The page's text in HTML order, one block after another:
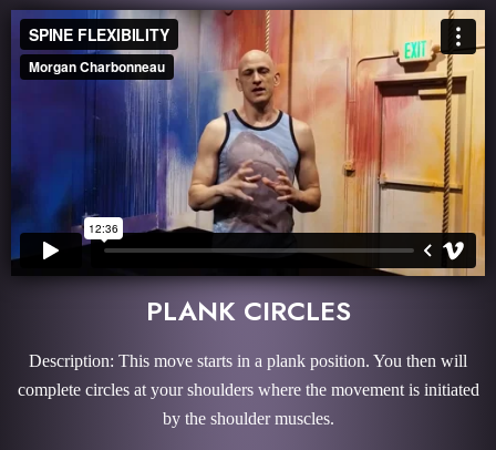
PLANK CIRCLES
Description: This move starts in a plank position. You then will
complete circles at your shoulders where the movement is initiated
by the shoulder muscles.